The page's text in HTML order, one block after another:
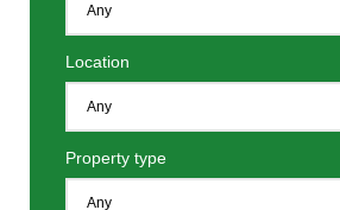
Location
Property type